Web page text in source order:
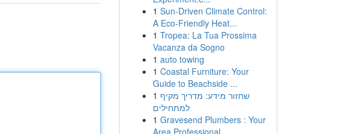
1 Sun-Driven Climate Control:
A Eco-Friendly Heat...
1 Tropea: La Tua Prossima
Vacanza da Sogno
1 auto towing
1 Coastal Furniture: Your
Guide to Beachside ...
1 שחזור מידע: מדריך מקיף
למתחילים
1 Gravesend Plumbers : Your
Area Professional...